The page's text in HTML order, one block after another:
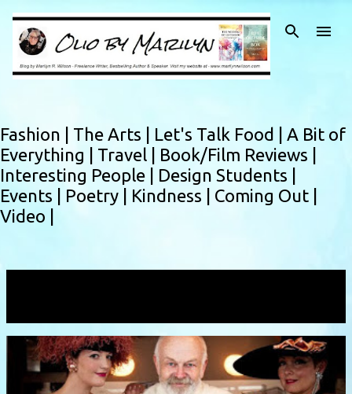
Skip to main content
Fashion | The Arts | Let's Talk Food | A Bit of
Everything | Travel | Book/Film Reviews |
Interesting People | Design Students |
Events | Poetry | Kindness | Coming Out |
Video |